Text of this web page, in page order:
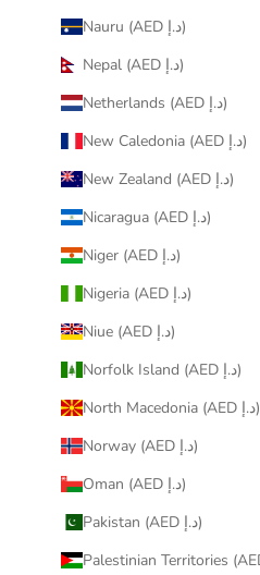
Nauru (AED د.إ)
Nepal (AED د.إ)
Netherlands (AED د.إ)
New Caledonia (AED د.إ)
New Zealand (AED د.إ)
Nicaragua (AED د.إ)
Niger (AED د.إ)
Nigeria (AED د.إ)
Niue (AED د.إ)
Norfolk Island (AED د.إ)
North Macedonia (AED د.إ)
Norway (AED د.إ)
Oman (AED د.إ)
Pakistan (AED د.إ)